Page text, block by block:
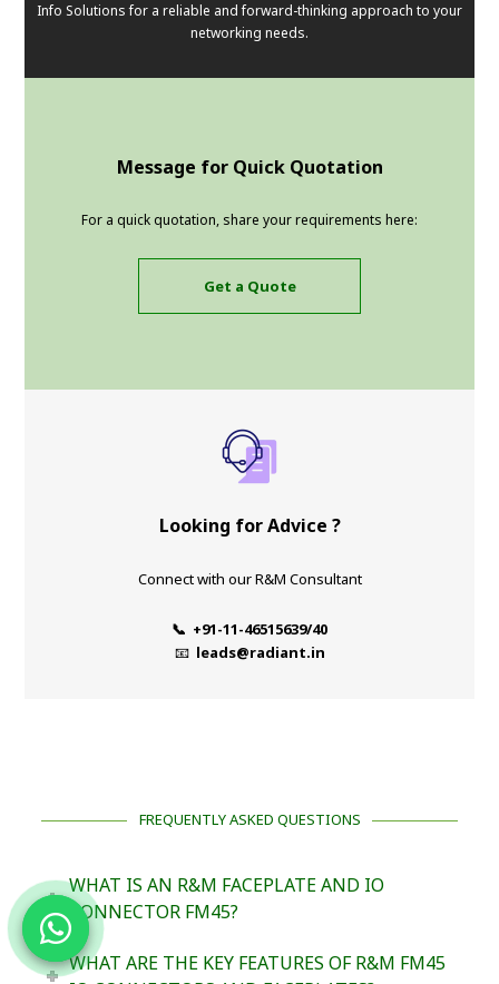
Info Solutions for a reliable and forward-thinking approach to your
networking needs.
Message for Quick Quotation
For a quick quotation, share your requirements here:
Get a Quote
Looking for Advice ?
Connect with our R&M Consultant
📞 +91-11-46515639/40
📧 leads@radiant.in
FREQUENTLY ASKED QUESTIONS
WHAT IS AN R&M FACEPLATE AND IO
CONNECTOR FM45?
WHAT ARE THE KEY FEATURES OF R&M FM45